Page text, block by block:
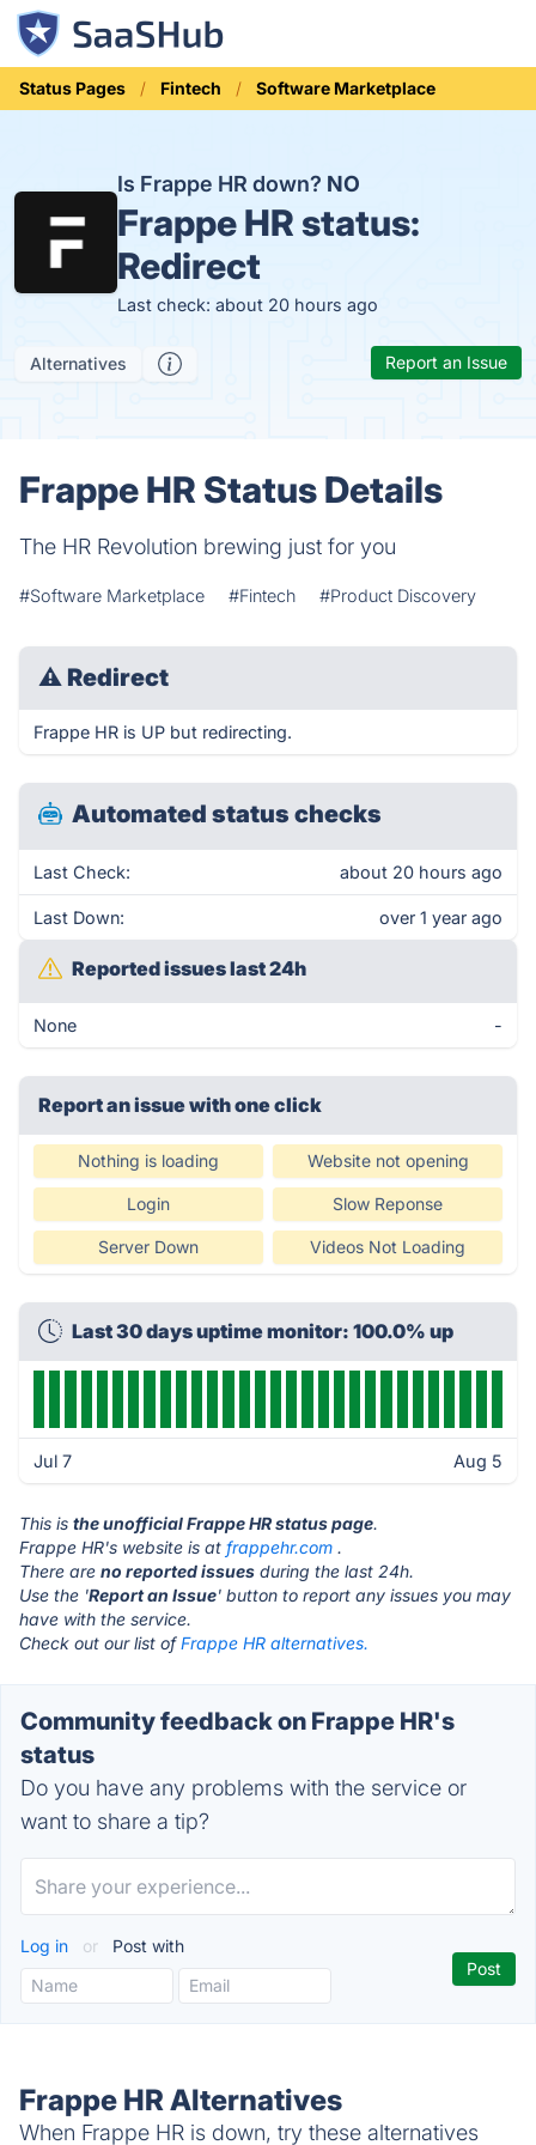
Status Pages Fintech Software Marketplace
Is Frappe HR down? NO
Frappe HR status:
Redirect
Last check: about 20 hours ago
Alternatives Report an Issue
Frappe HR Status Details
The HR Revolution brewing just for you
#Software Marketplace #Fintech #Product Discovery
⚠ Redirect
Frappe HR is UP but redirecting.
Automated status checks
Last Check: about 20 hours ago
Last Down: over 1 year ago
Reported issues last 24h
None -
Report an issue with one click
Nothing is loading Website not opening
Login Slow Reponse
Server Down Videos Not Loading
Last 30 days uptime monitor: 100.0% up
Jul 7 Aug 5
This is the unofficial Frappe HR status page.
Frappe HR's website is at frappehr.com .
There are no reported issues during the last 24h.
Use the 'Report an Issue' button to report any issues you may
have with the service.
Check out our list ofFrappe HR alternatives.
Community feedback on Frappe HR's
status
Do you have any problems with the service or
want to share a tip?
Log in or Post with
Frappe HR Alternatives
When Frappe HR is down, try these alternatives